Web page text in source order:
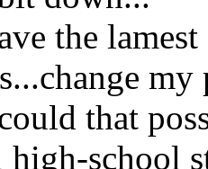
the
that
high-school